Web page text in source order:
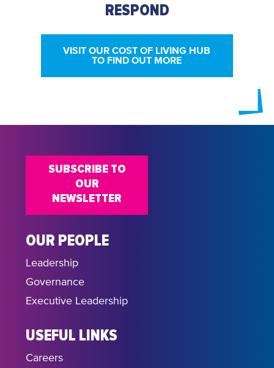
RESPOND
VISIT OUR COST OF LIVING HUB
TO FIND OUT MORE
OUR PEOPLE
Leadership
Governance
Executive Leadership
USEFUL LINKS
Careers
SUBSCRIBE TO
OUR
NEWSLETTER